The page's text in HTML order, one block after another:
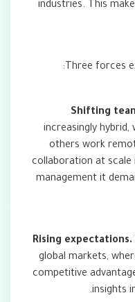
industries. This
Three forces
Shifting
increasingly hybrid,
others work
collaboration at
management it
Rising expectations.
global markets,
competitive
insights